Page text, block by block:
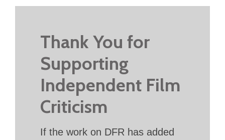
Thank You for
Supporting
Independent Film
Criticism
If the work on DFR has added